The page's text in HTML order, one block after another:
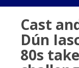
n
Cast
Dún
80s